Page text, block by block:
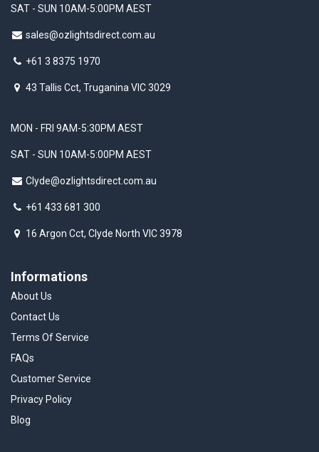
SAT - SUN 10AM-5:00PM AEST
sales@ozlightsdirect.com.au
+61 3 8375 1970
43 Tallis Cct, Truganina VIC 3029
Informations
About Us
Contact Us
Terms Of Service
FAQs
Customer Service
Privacy Policy
Blog
MON - FRI 9AM-5:30PM AEST
SAT - SUN 10AM-5:00PM AEST
Clyde@ozlightsdirect.com.au
+61 433 681 300
16 Argon Cct, Clyde North VIC 3978